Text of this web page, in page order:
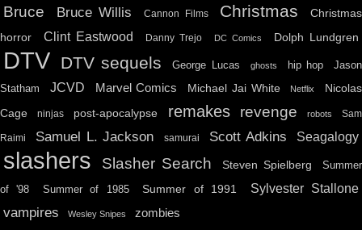
Bruce Bruce Willis Cannon Films Christmas
Christmas
horror
Clint Eastwood Danny Trejo DC Comics Dolph Lundgren
DTV DTV sequels George Lucas ghosts hip hop
Jason
Statham
JCVD Marvel Comics Michael Jai White Netflix
Nicolas
Cage
ninjas post-apocalypse remakes revenge robots Sam
Raimi Samuel L. Jackson samurai Scott Adkins Seagalogy
slashers Slasher Search Steven Spielberg Summer
of '98 Summer of 1985 Summer of 1991 Sylvester Stallone
vampires Wesley Snipes zombies